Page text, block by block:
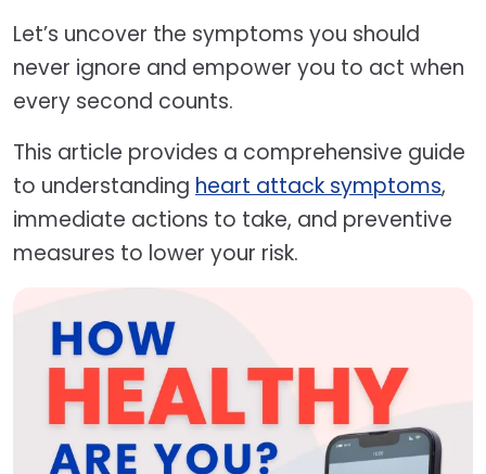
Let’s uncover the symptoms you should
never ignore and empower you to act when
every second counts.
This article provides a comprehensive guide
to understanding heart attack symptoms,
immediate actions to take, and preventive
measures to lower your risk.